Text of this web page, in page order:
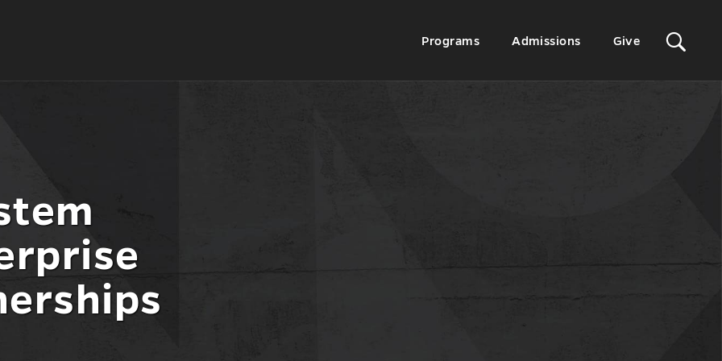
Secondary
Programs Admissions Give